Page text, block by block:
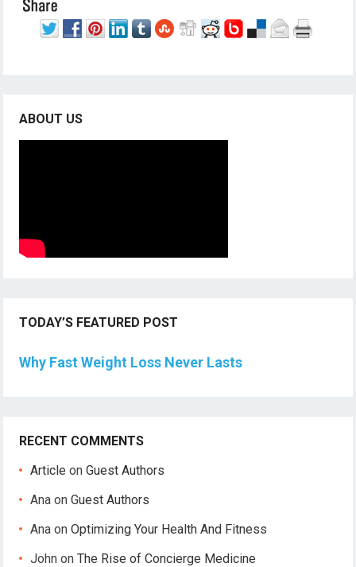
ABOUT US
TODAY’S FEATURED POST
Why Fast Weight Loss Never Lasts
RECENT COMMENTS
Article onGuest Authors
Ana onGuest Authors
Ana onOptimizing Your Health And Fitness
John onThe Rise of Concierge Medicine